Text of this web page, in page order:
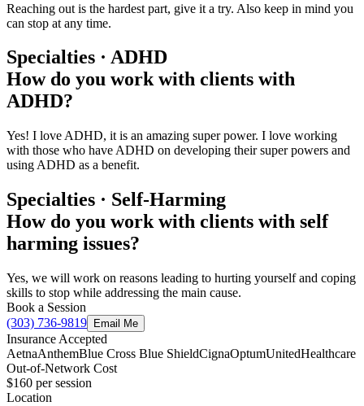
Reaching out is the hardest part, give it a try. Also keep in mind you
can stop at any time.
Specialties · ADHD
How do you work with clients with
ADHD?
Yes! I love ADHD, it is an amazing super power. I love working
with those who have ADHD on developing their super powers and
using ADHD as a benefit.
Specialties · Self-Harming
How do you work with clients with self
harming issues?
Yes, we will work on reasons leading to hurting yourself and coping
skills to stop while addressing the main cause.
Book a Session
(303) 736-9819
Email Me
Insurance Accepted
AetnaAnthemBlue Cross Blue ShieldCignaOptumUnitedHealthcare
Out-of-Network Cost
$160 per session
Location